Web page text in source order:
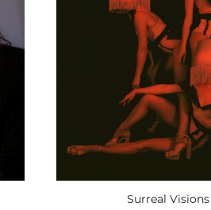
Surreal Visions